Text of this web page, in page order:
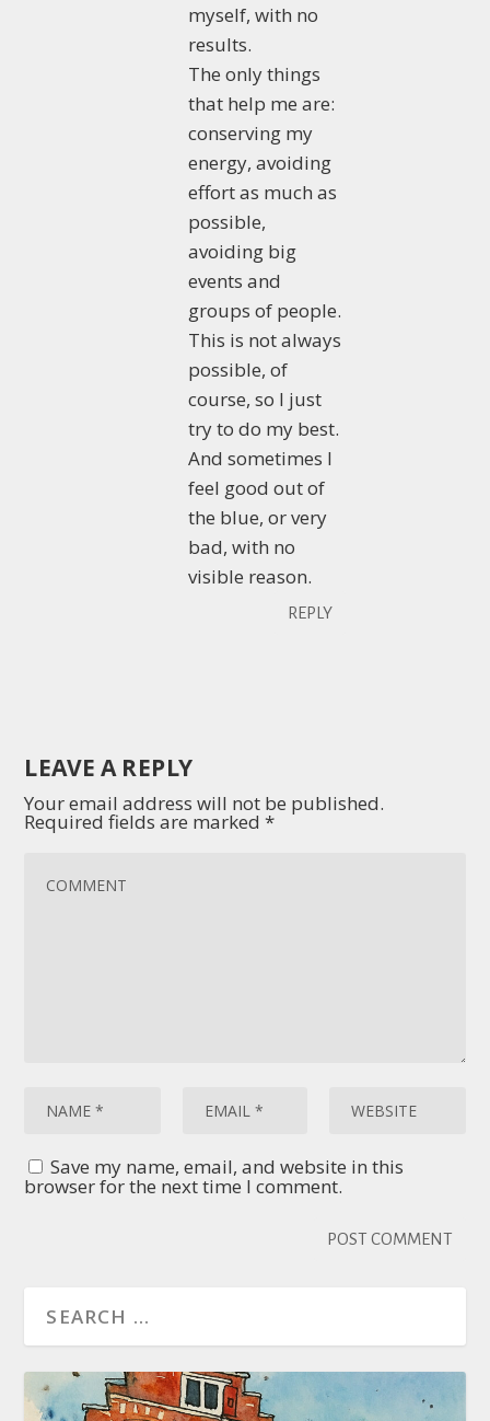
myself, with no
results.
The only things
that help me are:
conserving my
energy, avoiding
effort as much as
possible,
avoiding big
events and
groups of people.
This is not always
possible, of
course, so I just
try to do my best.
And sometimes I
feel good out of
the blue, or very
bad, with no
visible reason.
REPLY
LEAVE A REPLY
Your email address will not be published.
Required fields are marked*
Save my name, email, and website in this
browser for the next time I comment.